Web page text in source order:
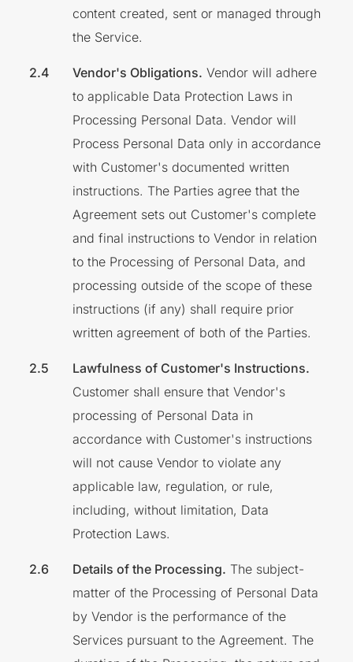
content created, sent or managed through
the Service.
Vendor's Obligations. Vendor will adhere
to applicable Data Protection Laws in
Processing Personal Data. Vendor will
Process Personal Data only in accordance
with Customer's documented written
instructions. The Parties agree that the
Agreement sets out Customer's complete
and final instructions to Vendor in relation
to the Processing of Personal Data, and
processing outside of the scope of these
instructions (if any) shall require prior
written agreement of both of the Parties.
Lawfulness of Customer's Instructions.
Customer shall ensure that Vendor's
processing of Personal Data in
accordance with Customer's instructions
will not cause Vendor to violate any
applicable law, regulation, or rule,
including, without limitation, Data
Protection Laws.
Details of the Processing. The subject-
matter of the Processing of Personal Data
by Vendor is the performance of the
Services pursuant to the Agreement. The